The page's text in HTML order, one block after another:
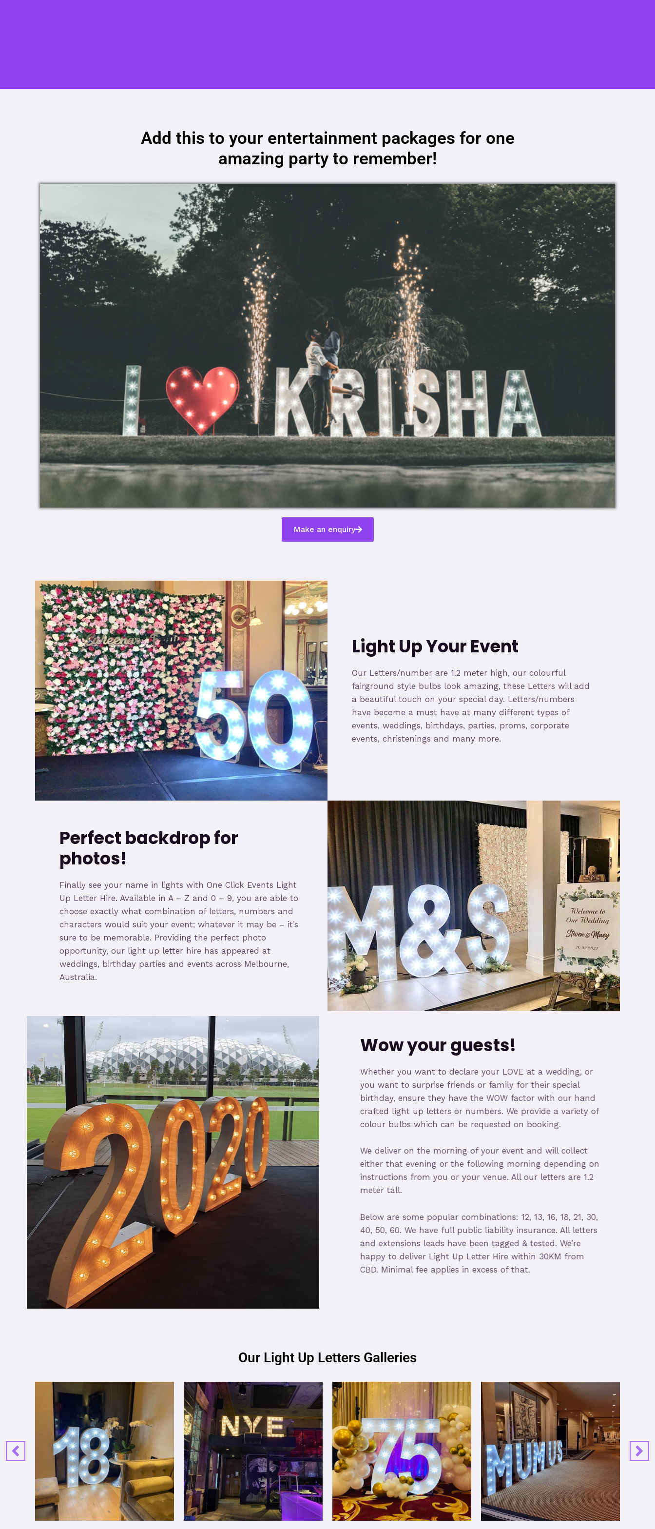
Add this to your entertainment packages for one
amazing party to remember!
Make an enquiry
Light Up Your Event
Our Letters/number are 1.2 meter high, our colourful
fairground style bulbs look amazing, these Letters will add
a beautiful touch on your special day. Letters/numbers
have become a must have at many different types of
events, weddings, birthdays, parties, proms, corporate
events, christenings and many more.
Perfect backdrop for
photos!
Finally see your name in lights with One Click Events Light
Up Letter Hire. Available in A – Z and 0 – 9, you are able to
choose exactly what combination of letters, numbers and
characters would suit your event; whatever it may be – it’s
sure to be memorable. Providing the perfect photo
opportunity, our light up letter hire has appeared at
weddings, birthday parties and events across Melbourne,
Australia.
Wow your guests!
Whether you want to declare your LOVE at a wedding, or
you want to surprise friends or family for their special
birthday, ensure they have the WOW factor with our hand
crafted light up letters or numbers. We provide a variety of
colour bulbs which can be requested on booking.
We deliver on the morning of your event and will collect
either that evening or the following morning depending on
instructions from you or your venue. All our letters are 1.2
meter tall.
Below are some popular combinations: 12, 13, 16, 18, 21, 30,
40, 50, 60. We have full public liability insurance. All letters
and extensions leads have been tagged & tested. We’re
happy to deliver Light Up Letter Hire within 30KM from
CBD. Minimal fee applies in excess of that.
Our Light Up Letters Galleries